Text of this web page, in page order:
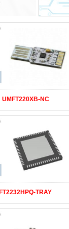
UMFT220XB-NC
TRAY